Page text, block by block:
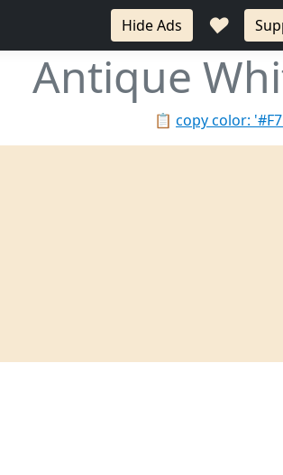
Hide Ads ♥
Antique
📋 copy color: